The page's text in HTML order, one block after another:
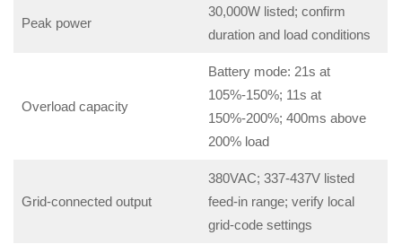
Peak power
30,000W listed; confirm
duration and load conditions
Overload capacity
Battery mode: 21s at
105%-150%; 11s at
150%-200%; 400ms above
200% load
Grid-connected output
380VAC; 337-437V listed
feed-in range; verify local
grid-code settings